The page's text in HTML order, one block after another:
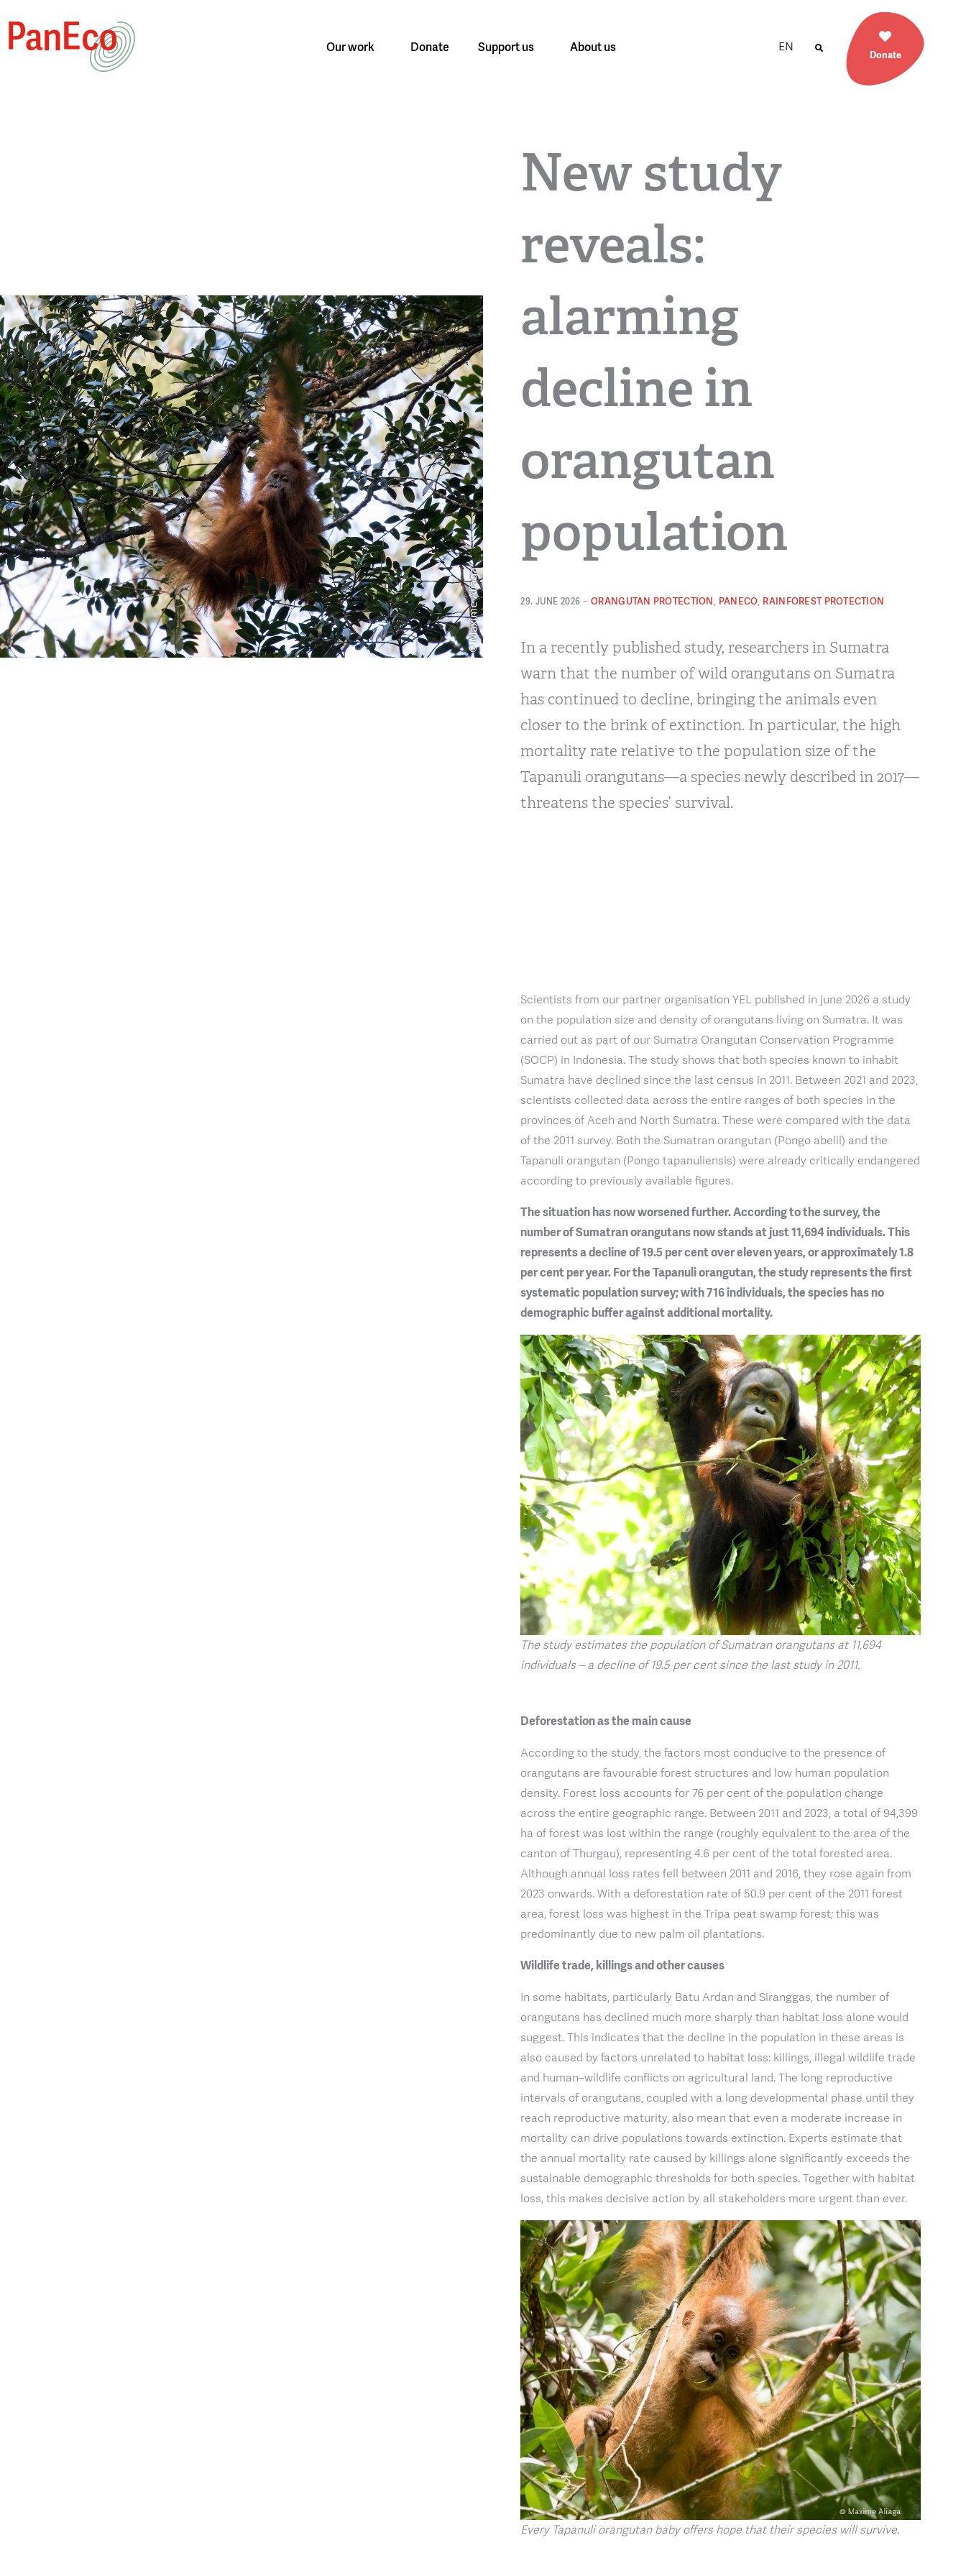
Our work Donate Support us About us EN
Donate
New study
reveals:
alarming
decline in
orangutan
population
29. JUNE 2026 - ORANGUTAN PROTECTION, PANECO, RAINFOREST PROTECTION
In a recently published study, researchers in Sumatra
warn that the number of wild orangutans on Sumatra
has continued to decline, bringing the animals even
closer to the brink of extinction. In particular, the high
mortality rate relative to the population size of the
Tapanuli orangutans—a species newly described in 2017—
threatens the species’ survival.
Scientists from our partner organisation YEL published in june 2026 a study
on the population size and density of orangutans living on Sumatra. It was
carried out as part of our Sumatra Orangutan Conservation Programme
(SOCP) in Indonesia. The study shows that both species known to inhabit
Sumatra have declined since the last census in 2011. Between 2021 and 2023,
scientists collected data across the entire ranges of both species in the
provinces of Aceh and North Sumatra. These were compared with the data
of the 2011 survey. Both the Sumatran orangutan (Pongo abelii) and the
Tapanuli orangutan (Pongo tapanuliensis) were already critically endangered
according to previously available figures.
The situation has now worsened further. According to the survey, the
number of Sumatran orangutans now stands at just 11,694 individuals. This
represents a decline of 19.5 per cent over eleven years, or approximately 1.8
per cent per year. For the Tapanuli orangutan, the study represents the first
systematic population survey; with 716 individuals, the species has no
demographic buffer against additional mortality.
The study estimates the population of Sumatran orangutans at 11,694
individuals – a decline of 19.5 per cent since the last study in 2011.
Deforestation as the main cause
According to the study, the factors most conducive to the presence of
orangutans are favourable forest structures and low human population
density. Forest loss accounts for 76 per cent of the population change
across the entire geographic range. Between 2011 and 2023, a total of 94,399
ha of forest was lost within the range (roughly equivalent to the area of the
canton of Thurgau), representing 4.6 per cent of the total forested area.
Although annual loss rates fell between 2011 and 2016, they rose again from
2023 onwards. With a deforestation rate of 50.9 per cent of the 2011 forest
area, forest loss was highest in the Tripa peat swamp forest; this was
predominantly due to new palm oil plantations.
Wildlife trade, killings and other causes
In some habitats, particularly Batu Ardan and Siranggas, the number of
orangutans has declined much more sharply than habitat loss alone would
suggest. This indicates that the decline in the population in these areas is
also caused by factors unrelated to habitat loss: killings, illegal wildlife trade
and human–wildlife conflicts on agricultural land. The long reproductive
intervals of orangutans, coupled with a long developmental phase until they
reach reproductive maturity, also mean that even a moderate increase in
mortality can drive populations towards extinction. Experts estimate that
the annual mortality rate caused by killings alone significantly exceeds the
sustainable demographic thresholds for both species. Together with habitat
loss, this makes decisive action by all stakeholders more urgent than ever.
Every Tapanuli orangutan baby offers hope that their species will survive.